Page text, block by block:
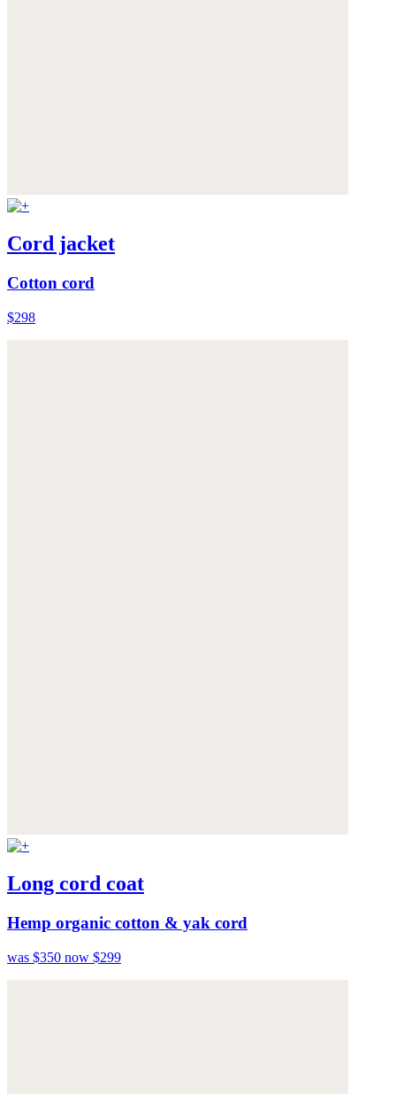
Cord jacket
Cotton cord
$298
Long cord coat
Hemp organic cotton & yak cord
was $350 now $299